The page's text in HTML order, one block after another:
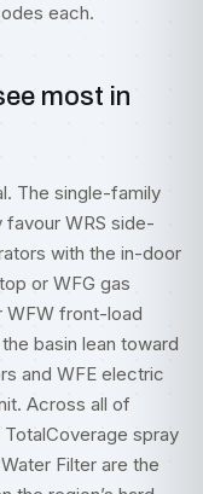
each.
most in
The single-family
favour WRS side-
with the in-door
or WFG gas
WFW front-load
basin lean toward
and WFE electric
Across all of
spray
Filter are the